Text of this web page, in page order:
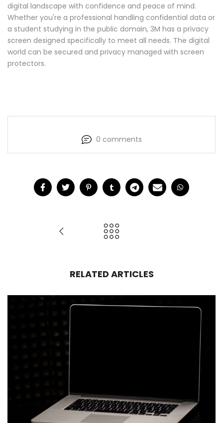
digital landscape with confidence and peace of mind.
Whether you're a professional handling confidential data or
a student studying in the public domain, 3M has a privacy
screen designed specifically to meet all needs. The digital
world can be secured and privacy managed with screen
protectors.
0 comments
RELATED ARTICLES